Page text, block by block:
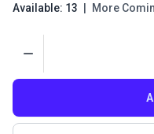
Available: 13 More